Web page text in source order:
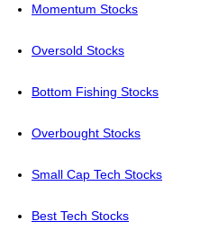
Momentum Stocks
Oversold Stocks
Bottom Fishing Stocks
Overbought Stocks
Small Cap Tech Stocks
Best Tech Stocks